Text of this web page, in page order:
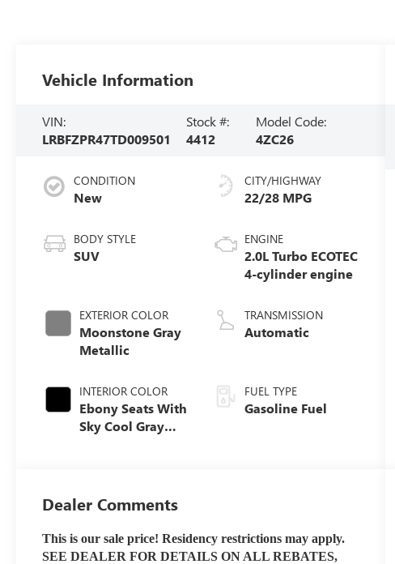
Vehicle Information
VIN:
LRBFZPR47TD009501
Stock #:
4412
Model Code:
4ZC26
CONDITION
New
BODY STYLE
SUV
EXTERIOR COLOR
Moonstone Gray
Metallic
INTERIOR COLOR
Ebony Seats With
Sky Cool Gray
Leather-
Appointed Seat
Trim
CITY/HIGHWAY
22/28 MPG
ENGINE
2.0L Turbo ECOTEC
4-cylinder engine
TRANSMISSION
Automatic
FUEL TYPE
Gasoline Fuel
Dealer Comments
This is our sale price! Residency restrictions may apply.
SEE DEALER FOR DETAILS ON ALL REBATES,